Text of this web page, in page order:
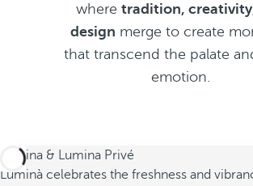
wheretradition,
design merge to create
that transcend the palate
emotion.
Lumina & Lumina Privé
Luminà celebrates the freshness and